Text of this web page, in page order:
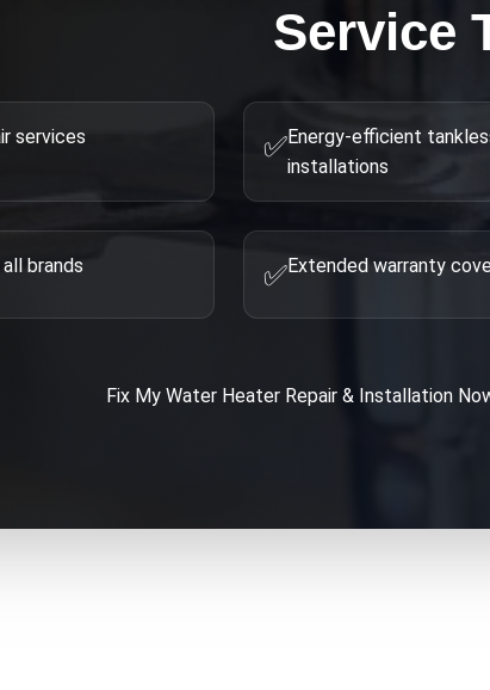
Service
services ✅Energy-efficient
installations
brands ✅Extended warranty
Fix My Water Heater Repair & Installation